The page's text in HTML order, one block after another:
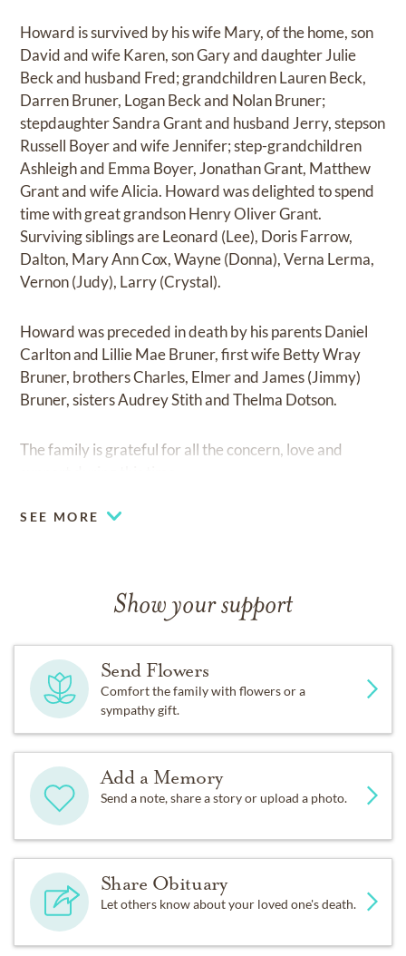
Howard is survived by his wife Mary, of the home, son
David and wife Karen, son Gary and daughter Julie
Beck and husband Fred; grandchildren Lauren Beck,
Darren Bruner, Logan Beck and Nolan Bruner;
stepdaughter Sandra Grant and husband Jerry, stepson
Russell Boyer and wife Jennifer; step-grandchildren
Ashleigh and Emma Boyer, Jonathan Grant, Matthew
Grant and wife Alicia. Howard was delighted to spend
time with great grandson Henry Oliver Grant.
Surviving siblings are Leonard (Lee), Doris Farrow,
Dalton, Mary Ann Cox, Wayne (Donna), Verna Lerma,
Vernon (Judy), Larry (Crystal).
Howard was preceded in death by his parents Daniel
Carlton and Lillie Mae Bruner, first wife Betty Wray
Bruner, brothers Charles, Elmer and James (Jimmy)
Bruner, sisters Audrey Stith and Thelma Dotson.
The family is grateful for all the concern, love and
SEE MORE
Show your support
Send Flowers
Comfort the family with flowers or a
sympathy gift.
Add a Memory
Send a note, share a story or upload a photo.
Share Obituary
Let others know about your loved one's death.